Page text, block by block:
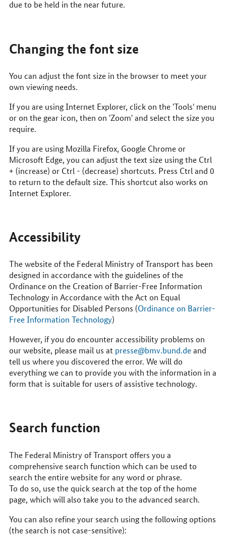
due to be held in the near future.
Changing the font size
You can adjust the font size in the browser to meet your
own viewing needs.
If you are using Internet Explorer, click on the 'Tools' menu
or on the gear icon, then on 'Zoom' and select the size you
require.
If you are using Mozilla Firefox, Google Chrome or
Microsoft Edge, you can adjust the text size using the Ctrl
+ (increase) or Ctrl - (decrease) shortcuts. Press Ctrl and 0
to return to the default size. This shortcut also works on
Internet Explorer.
Accessibility
The website of the Federal Ministry of Transport has been
designed in accordance with the guidelines of the
Ordinance on the Creation of Barrier-Free Information
Technology in Accordance with the Act on Equal
Opportunities for Disabled Persons (Ordinance on Barrier-
Free Information Technology)
However, if you do encounter accessibility problems on
our website, please mail us at presse@bmv.bund.deand
tell us where you discovered the error. We will do
everything we can to provide you with the information in a
form that is suitable for users of assistive technology.
Search function
The Federal Ministry of Transport offers you a
comprehensive search function which can be used to
search the entire website for any word or phrase.
To do so, use the quick search at the top of the home
page, which will also take you to the advanced search.
You can also refine your search using the following options
(the search is not case-sensitive):